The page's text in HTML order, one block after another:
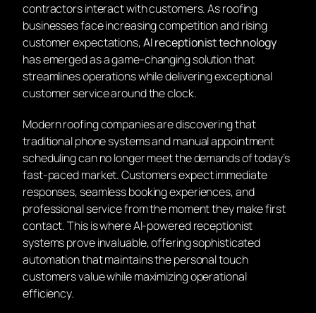
contractors interact with customers. As roofing
businesses face increasing competition and rising
customer expectations,AI receptionist technology
has emerged as a game-changing solution that
streamlines operations while delivering exceptional
customer service around the clock.
Modern roofing companies are discovering that
traditional phone systems and manual appointment
scheduling can no longer meet the demands of today’s
fast-paced market. Customers expect immediate
responses, seamless booking experiences, and
professional service from the moment they make first
contact. This is where AI-powered receptionist
systems prove invaluable, offering sophisticated
automation that maintains the personal touch
customers value while maximizing operational
efficiency.